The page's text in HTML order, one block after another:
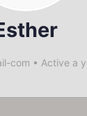
com • Active a